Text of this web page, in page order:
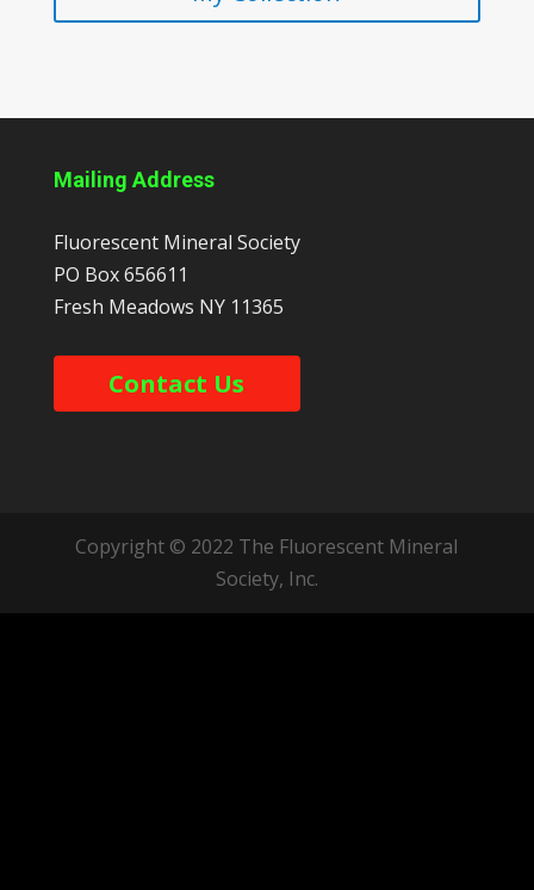
Mailing Address
Fluorescent Mineral Society
PO Box 656611
Fresh Meadows NY 11365
Contact Us
Copyright © 2022 The Fluorescent Mineral
Society, Inc.